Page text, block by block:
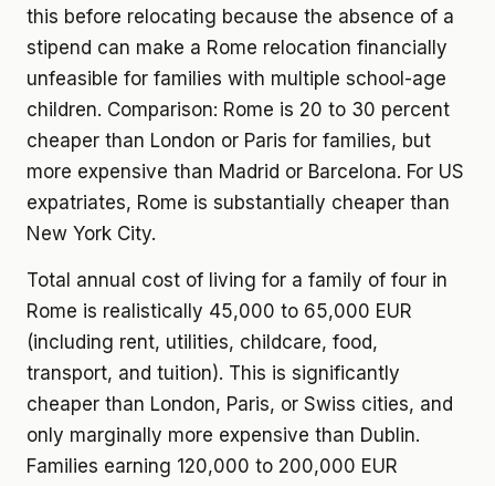
this before relocating because the absence of a
stipend can make a Rome relocation financially
unfeasible for families with multiple school-age
children. Comparison: Rome is 20 to 30 percent
cheaper than London or Paris for families, but
more expensive than Madrid or Barcelona. For US
expatriates, Rome is substantially cheaper than
New York City.
Total annual cost of living for a family of four in
Rome is realistically 45,000 to 65,000 EUR
(including rent, utilities, childcare, food,
transport, and tuition). This is significantly
cheaper than London, Paris, or Swiss cities, and
only marginally more expensive than Dublin.
Families earning 120,000 to 200,000 EUR